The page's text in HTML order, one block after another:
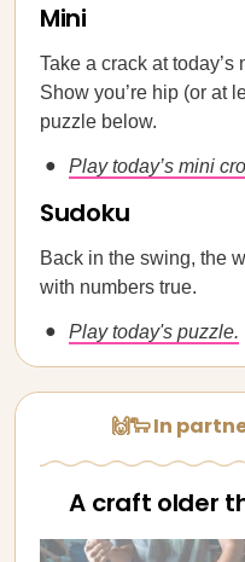
Mini
Take a crack at today’s
Show you’re hip (or at
puzzle below.
Play today’s mini
Sudoku
Back in the swing, the
with numbers true.
Play today's puzzle.
🙌🐑 In
A craft older